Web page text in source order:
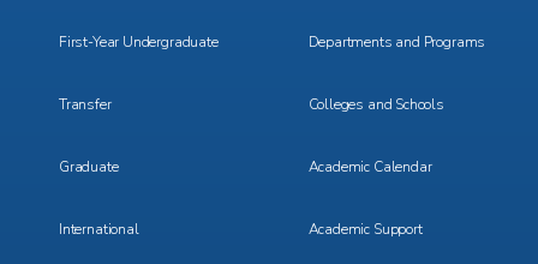
First-Year Undergraduate
Transfer
Graduate
International
Departments and Programs
Colleges and Schools
Academic Calendar
Academic Support